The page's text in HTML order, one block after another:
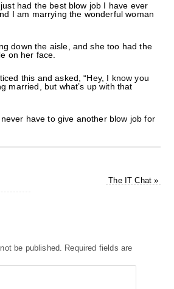
had the best blow job I have ever
I am marrying the wonderful woman
down the aisle, and she too had the
on her face.
this and asked, “Hey, I know you
married, but what’s up with that
never have to give another blow job for
The IT Chat»
be published. Required fields are